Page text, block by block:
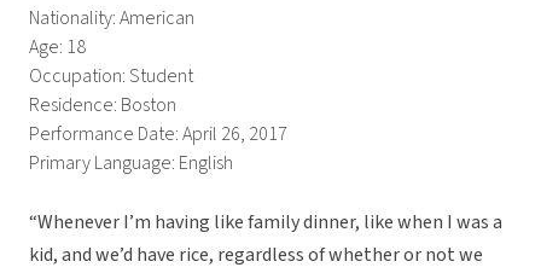
Nationality: American
Age: 18
Occupation: Student
Residence: Boston
Performance Date: April 26, 2017
Primary Language: English
“Whenever I’m having like family dinner, like when I was a
kid, and we’d have rice, regardless of whether or not we